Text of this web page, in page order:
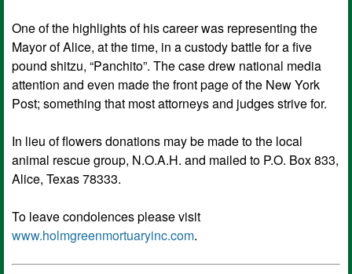
One of the highlights of his career was representing the
Mayor of Alice, at the time, in a custody battle for a five
pound shitzu, “Panchito”. The case drew national media
attention and even made the front page of the New York
Post; something that most attorneys and judges strive for.
In lieu of flowers donations may be made to the local
animal rescue group, N.O.A.H. and mailed to P.O. Box 833,
Alice, Texas 78333.
To leave condolences please visit
www.holmgreenmortuaryinc.com.